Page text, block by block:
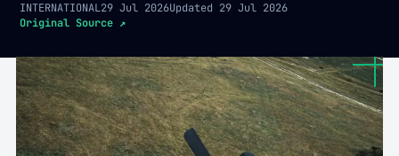
INTERNATIONAL29 Jul 2026Updated 29 Jul 2026
Original Source ↗